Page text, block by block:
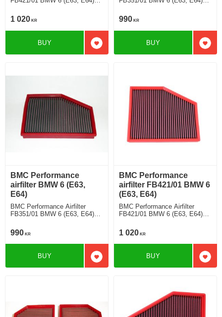
1 020 KR
Add to favorites
BUY
990 KR
Add
BUY
BMC Performance
airfilter BMW 6 (E63,
E64)
BMC Performance Airfilter
FB351/01 BMW 6 (E63, E64)
990 KR
Add to favorites
BUY
BMC Performance
airfilter FB421/01 BMW 6
(E63, E64)
BMC Performance Airfilter
FB421/01 BMW 6 (E63, E64)
1 020 KR
Add
BUY